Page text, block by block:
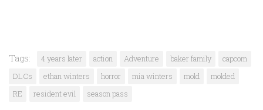
Tags: 4 years later action Adventure baker family
capcom
DLCs
ethan winters horror mia winters mold
molded
RE
resident evil season pass